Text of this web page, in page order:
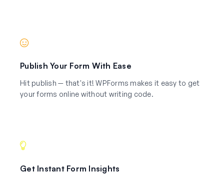
Publish Your Form With Ease
Hit publish — that's it! WPForms makes it easy to get
your forms online without writing code.
Get Instant Form Insights